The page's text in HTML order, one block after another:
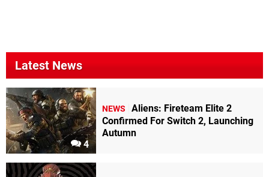
Latest News
4
NEWS
Aliens: Fireteam Elite 2
Confirmed For Switch 2, Launching
Autumn